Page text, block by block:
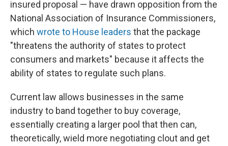
insured proposal — have drawn opposition from the
National Association of Insurance Commissioners,
which wrote to House leaders that the package
"threatens the authority of states to protect
consumers and markets" because it affects the
ability of states to regulate such plans.
Current law allows businesses in the same
industry to band together to buy coverage,
essentially creating a larger pool that then can,
theoretically, wield more negotiating clout and get